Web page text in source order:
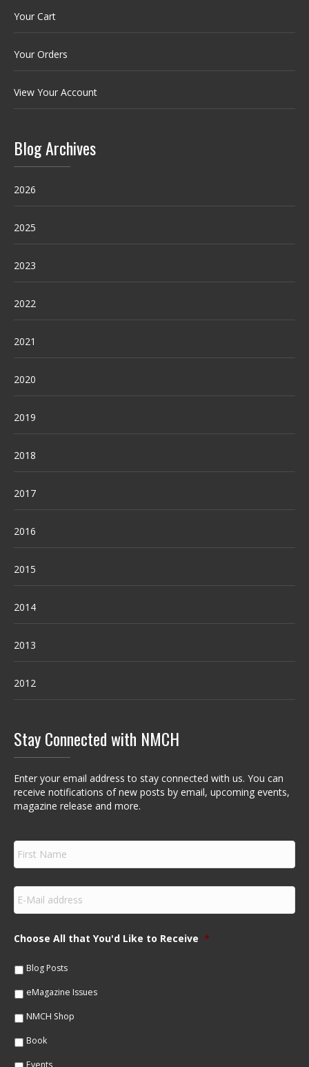
Your Cart
Your Orders
View Your Account
Blog Archives
2026
2025
2023
2022
2021
2020
2019
2018
2017
2016
2015
2014
2013
2012
Stay Connected with NMCH
Enter your email address to stay connected with us. You can
receive notifications of new posts by email, upcoming events,
magazine release and more.
F
r
s
N
m
e
E
m
a
lChoose All that You'd Like to Receive *
Blog Posts
eMagazine Issues
NMCH Shop
Book
Events